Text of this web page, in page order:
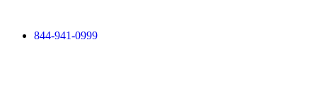
844-941-0999